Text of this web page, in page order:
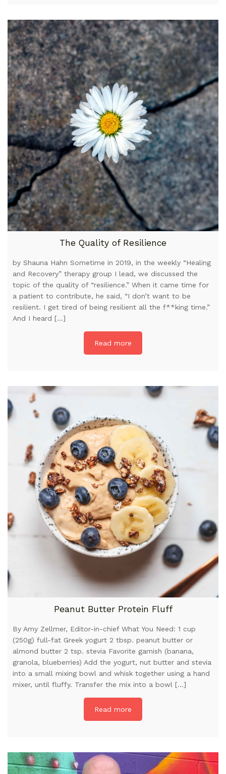
The Quality of Resilience
by Shauna Hahn Sometime in 2019, in the weekly “Healing
and Recovery” therapy group I lead, we discussed the
topic of the quality of “resilience.” When it came time for
a patient to contribute, he said, “I don’t want to be
resilient. I get tired of being resilient all the f**king time.”
And I heard […]
Read more
Peanut Butter Protein Fluff
By Amy Zellmer, Editor-in-chief What You Need: 1 cup
(250g) full-fat Greek yogurt 2 tbsp. peanut butter or
almond butter 2 tsp. stevia Favorite garnish (banana,
granola, blueberries) Add the yogurt, nut butter and stevia
into a small mixing bowl and whisk together using a hand
mixer, until fluffy. Transfer the mix into a bowl […]
Read more